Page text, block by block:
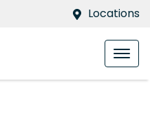
Locations